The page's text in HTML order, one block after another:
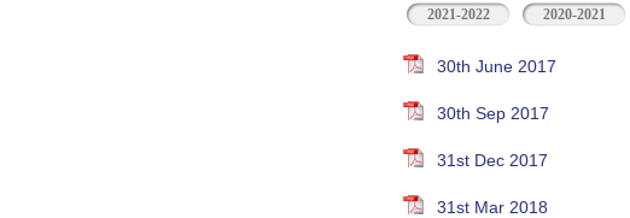
2021-2022 2020-2021
30th June 2017
30th Sep 2017
31st Dec 2017
31st Mar 2018